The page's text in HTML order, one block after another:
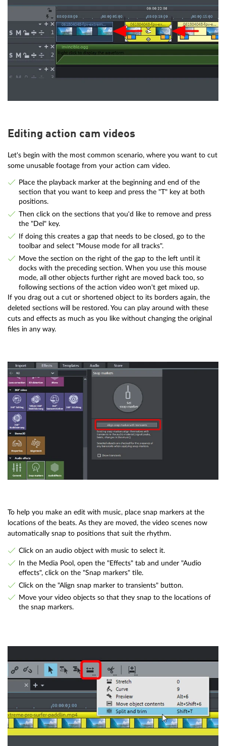
Editing action cam videos
Let's begin with the most common scenario, where you want to cut
some unusable footage from your action cam video.
Place the playback marker at the beginning and end of the
section that you want to keep and press the "T" key at both
positions.
Then click on the sections that you'd like to remove and press
the "Del" key.
If doing this creates a gap that needs to be closed, go to the
toolbar and select "Mouse mode for all tracks".
Move the section on the right of the gap to the left until it
docks with the preceding section. When you use this mouse
mode, all other objects further right are moved back too, so
following sections of the action video won't get mixed up.
If you drag out a cut or shortened object to its borders again, the
deleted sections will be restored. You can play around with these
cuts and effects as much as you like without changing the original
files in any way.
To help you make an edit with music, place snap markers at the
locations of the beats. As they are moved, the video scenes now
automatically snap to positions that suit the rhythm.
Click on an audio object with music to select it.
In the Media Pool, open the "Effects" tab and under "Audio
effects", click on the "Snap markers" tile.
Click on the "Align snap marker to transients" button.
Move your video objects so that they snap to the locations of
the snap markers.